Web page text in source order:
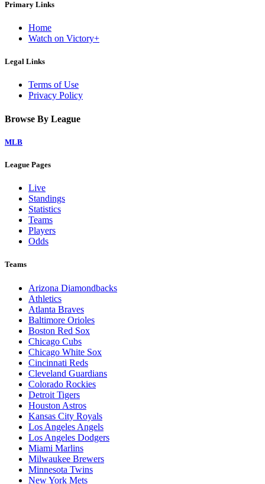
Primary Links
Home
Watch on Victory+
Legal Links
Terms of Use
Privacy Policy
Browse By League
MLB
League Pages
Live
Standings
Statistics
Teams
Players
Odds
Teams
Arizona Diamondbacks
Athletics
Atlanta Braves
Baltimore Orioles
Boston Red Sox
Chicago Cubs
Chicago White Sox
Cincinnati Reds
Cleveland Guardians
Colorado Rockies
Detroit Tigers
Houston Astros
Kansas City Royals
Los Angeles Angels
Los Angeles Dodgers
Miami Marlins
Milwaukee Brewers
Minnesota Twins
New York Mets